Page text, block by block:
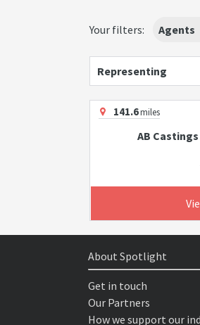
Your filters: Agents
Representing
141.6miles
AB
About Spotlight
Get in touch
Our Partners
How we support our